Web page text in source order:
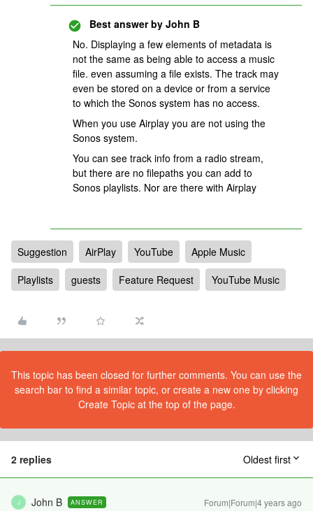
Best answer by John B
No. Displaying a few elements of metadata is
not the same as being able to access a music
file. even assuming a file exists. The track may
even be stored on a device or from a service
to which the Sonos system has no access.
When you use Airplay you are not using the
Sonos system.
You can see track info from a radio stream,
but there are no filepaths you can add to
Sonos playlists. Nor are there with Airplay
Suggestion AirPlay YouTube
Apple Music
Playlists
guests Feature Request YouTube Music
This topic has been closed for further comments. You can use the
search bar to find a similar topic, or create a new one by clicking
Create Topic at the top of the page.
2 replies Oldest first
J John B ANSWER Forum|Forum|4 years ago